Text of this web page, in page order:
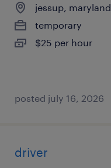
jessup, maryland
temporary
$25 per hour
posted july 16, 2026
driver